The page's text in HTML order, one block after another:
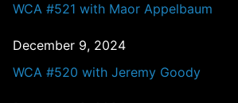
WCA #521 with Maor Appelbaum
December 9, 2024
WCA #520 with Jeremy Goody